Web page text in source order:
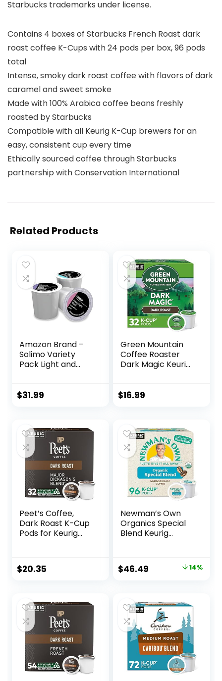
Starbucks trademarks under license.
Contains 4 boxes of Starbucks French Roast dark
roast coffee K-Cups with 24 pods per box, 96 pods
total
Intense, smoky dark roast coffee with flavors of dark
caramel and sweet smoke
Made with 100% Arabica coffee beans freshly
roasted by Starbucks
Compatible with all Keurig K-Cup brewers for an
easy, consistent cup every time
Ethically sourced coffee through Starbucks
partnership with Conservation International
Related Products
Amazon Brand –
Solimo Variety
Pack Light and
Breakfast, Donut),
$31.99
Green Mountain
Coffee Roaster
Dark Magic Keurig
Roast Coffee, 32
$16.99
Peet’s Coffee,
Dark Roast K-Cup
Pods for Keurig
32 Count (1 Box of
32 K-Cup Pods)
$20.35
Newman’s Own
Organics Special
Blend Keurig
Roast Coffee, 96
Count (4 Packs of
Original
$53.95.
$46.49 Current
$46.49.
14%